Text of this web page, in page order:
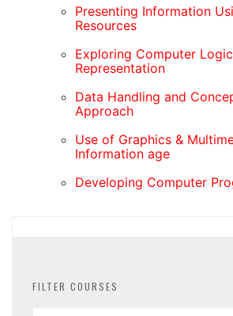
Presenting Information
Resources
Exploring Computer
Representation
Data Handling and
Approach
Use of Graphics &
Information age
Developing Computer
FILTER COURSES